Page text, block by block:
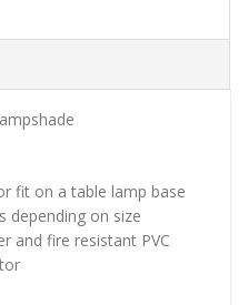
fit on a table lamp base
depending on size
and fire resistant PVC